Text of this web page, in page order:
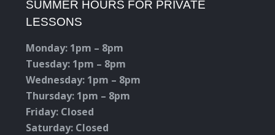
opens
in
window
opens
in
window
opens
in
window
opens
window
SUMMER HOURS FOR PRIVATE
LESSONS
Monday: 1pm – 8pm
Tuesday: 1pm – 8pm
Wednesday: 1pm – 8pm
Thursday: 1pm – 8pm
Friday: Closed
Saturday: Closed